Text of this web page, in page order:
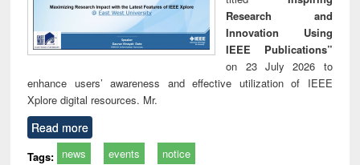
Research and
Innovation Using
IEEE Publications”
on 23 July 2026 to
enhance users’ awareness and effective utilization of IEEE
Xplore digital resources. Mr.
Read more
Tags: news events notice